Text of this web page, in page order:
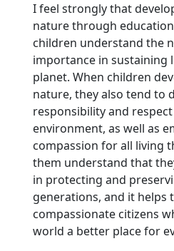
I feel strongly that
nature through
children understand the
importance in sustaining
planet. When children
nature, they also tend to
responsibility and
environment, as well as
compassion for all living
them understand that
in protecting and
generations, and it helps
compassionate citizens
world a better place for